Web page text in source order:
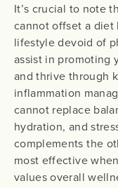
It’s crucial to note
cannot offset a diet
lifestyle devoid of
assist in promoting
and thrive through
inflammation
cannot replace
hydration, and
complements the
most effective
values overall